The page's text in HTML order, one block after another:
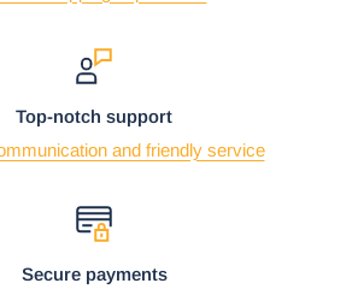
Top-notch support
and friendly service
Secure payments